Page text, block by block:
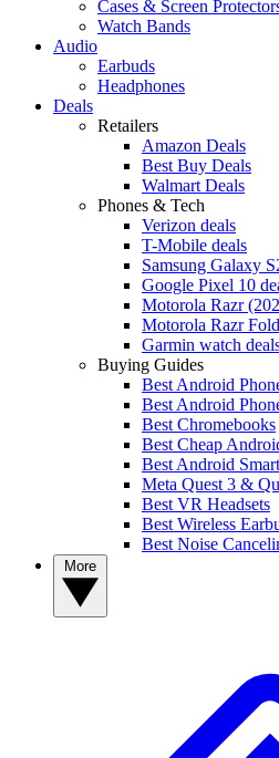
Cases & Screen
Watch Bands
Audio
Earbuds
Headphones
Deals
Retailers
Amazon Deals
Best Buy Deals
Walmart Deals
Phones & Tech
Verizon deals
T-Mobile deals
Samsung Galaxy
Google Pixel 10
Motorola Razr
Motorola Razr
Garmin watch
Buying Guides
Best Android
Best Android
Best Chromebooks
Best Cheap
Best Android
Meta Quest 3 &
Best VR Headsets
Best Wireless
Best Noise